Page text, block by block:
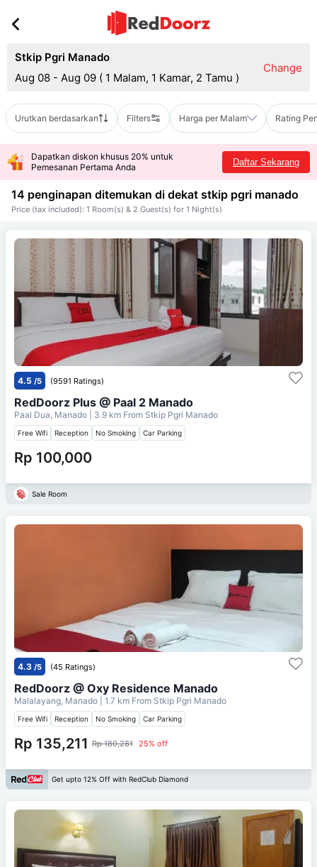
Stkip Pgri Manado
Aug 08 - Aug 09 ( 1 Malam, 1 Kamar, 2 Tamu )
Change
Urutkan berdasarkan Filters Harga per Malam Rating
Dapatkan diskon khusus 20% untuk
Pemesanan Pertama Anda
Daftar Sekarang
14 penginapan ditemukan di dekat stkip pgri manado
Price (tax included): 1 Room(s) & 2 Guest(s) for 1 Night(s)
4.5 /5 (9591 Ratings)
RedDoorz Plus @ Paal 2 Manado
Paal Dua, Manado | 3.9 km From Stkip Pgri Manado
Free Wifi Reception No Smoking Car Parking
Rp 100,000
Sale Room
4.3 /5 (45 Ratings)
RedDoorz @ Oxy Residence Manado
Malalayang, Manado | 1.7 km From Stkip Pgri Manado
Free Wifi Reception No Smoking Car Parking
Rp 135,211 Rp 180,281 25% off
Get upto 12% Off with RedClub Diamond